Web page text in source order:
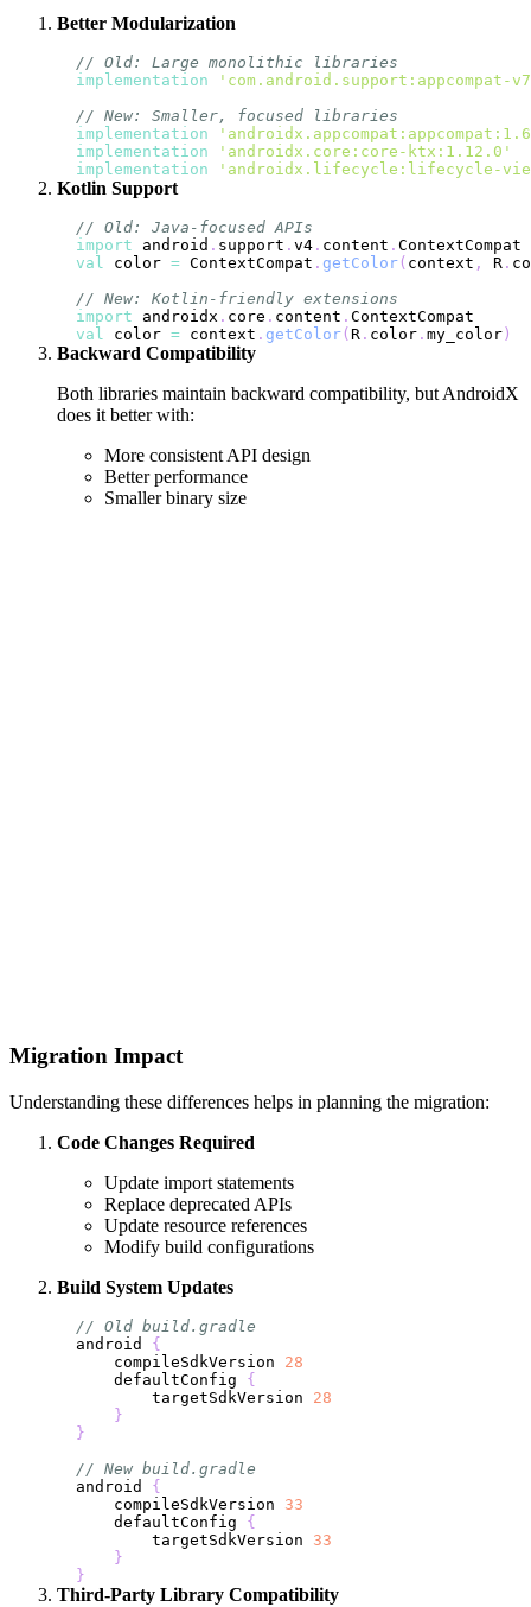
Better Modularization
// Old: Large monolithic libraries
implementation
'com.android.support:appcompat-
// New: Smaller, focused libraries
implementation
implementation
'androidx.core:core-ktx:1.12.0'
implementation
'androidx.lifecycle:lifecycle-
Kotlin Support
// Old: Java-focused APIs
import android . support . v4 . content .
val
color = ContextCompat . getColor( context , R .
// New: Kotlin-friendly extensions
import androidx . core . content .
val
color = context . getColor(R . color . my_color)
Backward Compatibility
Both libraries maintain backward compatibility, but AndroidX
does it better with:
More consistent API design
Better performance
Smaller binary size
Migration Impact
Understanding these differences helps in planning the migration:
Code Changes Required
Update import statements
Replace deprecated APIs
Update resource references
Modify build configurations
Build System Updates
// Old build.gradle
android {
    compileSdkVersion
28
    defaultConfig
{
        targetSdkVersion
28
}
}
// New build.gradle
android {
    compileSdkVersion
33
    defaultConfig
{
        targetSdkVersion
33
}
}
Third-Party Library Compatibility